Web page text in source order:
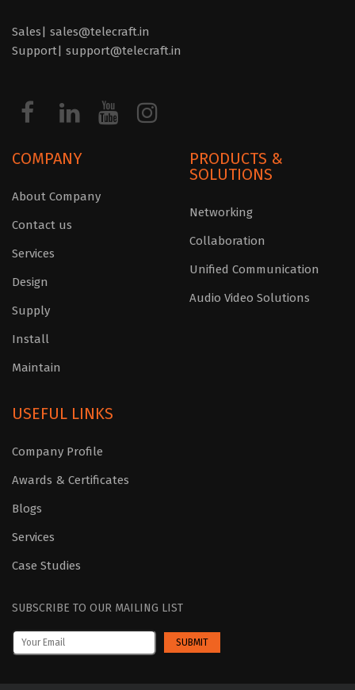
Sales| sales@telecraft.in
Support| support@telecraft.in
COMPANY
About Company
Contact us
Services
Design
Supply
Install
Maintain
PRODUCTS &
SOLUTIONS
Networking
Collaboration
Unified Communication
Audio Video Solutions
USEFUL LINKS
Company Profile
Awards & Certificates
Blogs
Services
Case Studies
SUBSCRIBE TO OUR MAILING LIST
SUBMIT